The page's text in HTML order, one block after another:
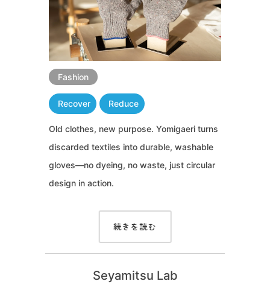
Fashion
Recover Reduce
Old clothes, new purpose. Yomigaeri turns
discarded textiles into durable, washable
gloves—no dyeing, no waste, just circular
design in action.
続きを読む
Seyamitsu Lab